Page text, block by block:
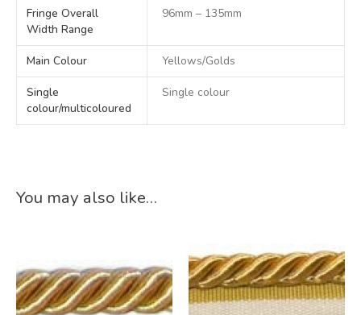
Fringe Overall
Width Range
96mm – 135mm
Main Colour Yellows/Golds
Single
colour/multicoloured
Single colour
You may also like…